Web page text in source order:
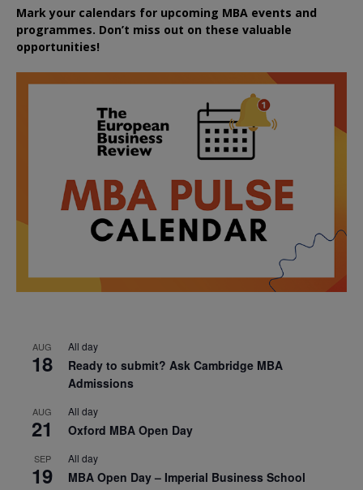
Mark your calendars for upcoming MBA events and
programmes. Don’t miss out on these valuable
opportunities!
AUG
18
All day
Ready to submit? Ask Cambridge MBA
Admissions
AUG
21
All day
Oxford MBA Open Day
SEP
19
All day
MBA Open Day – Imperial Business School